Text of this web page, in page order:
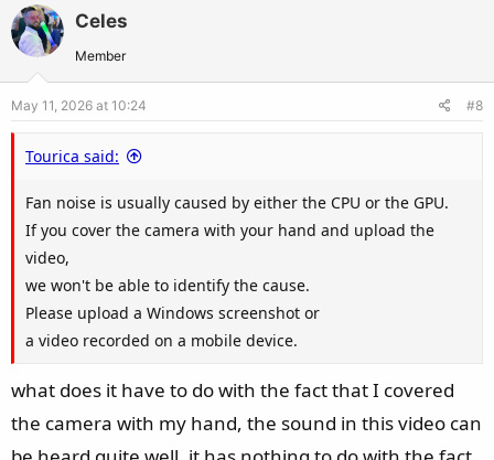
e
o
Celes
Member
May 11, 2026 at 10:24 #8
Tourica said:
Fan noise is usually caused by either the CPU or the GPU.
If you cover the camera with your hand and upload the
video,
we won't be able to identify the cause.
Please upload a Windows screenshot or
a video recorded on a mobile device.
what does it have to do with the fact that I covered
the camera with my hand, the sound in this video can